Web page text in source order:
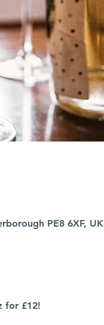
PE8 6XF, UK
for £12!